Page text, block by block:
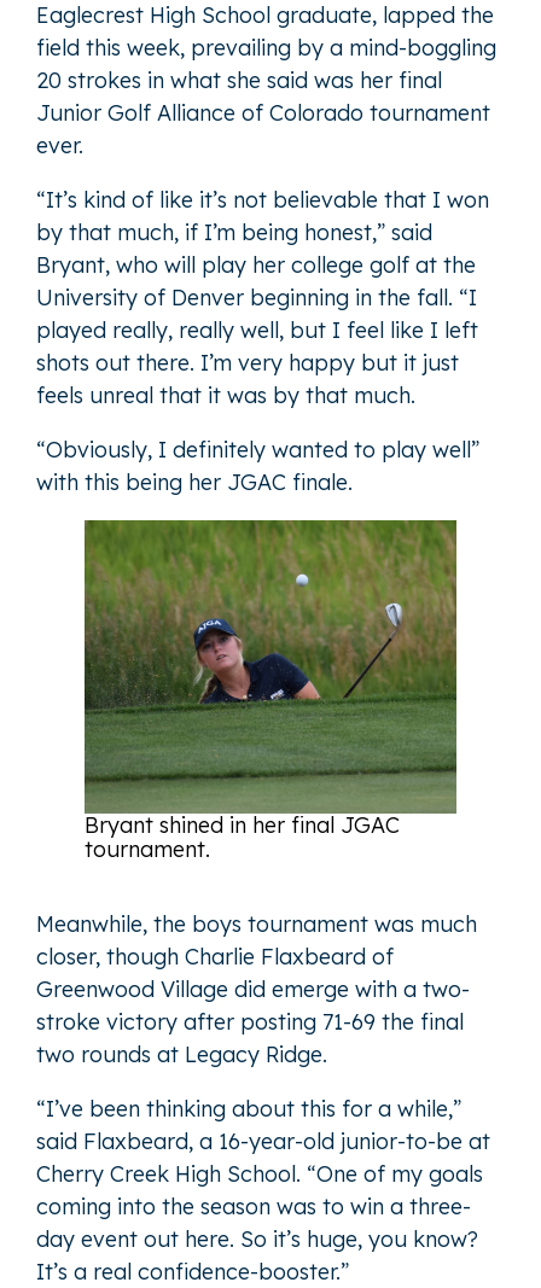
Eaglecrest High School graduate, lapped the
field this week, prevailing by a mind-boggling
20 strokes in what she said was her final
Junior Golf Alliance of Colorado tournament
ever.
“It’s kind of like it’s not believable that I won
by that much, if I’m being honest,” said
Bryant, who will play her college golf at the
University of Denver beginning in the fall. “I
played really, really well, but I feel like I left
shots out there. I’m very happy but it just
feels unreal that it was by that much.
“Obviously, I definitely wanted to play well”
with this being her JGAC finale.
Bryant shined in her final JGAC
tournament.
Meanwhile, the boys tournament was much
closer, though Charlie Flaxbeard of
Greenwood Village did emerge with a two-
stroke victory after posting 71-69 the final
two rounds at Legacy Ridge.
“I’ve been thinking about this for a while,”
said Flaxbeard, a 16-year-old junior-to-be at
Cherry Creek High School. “One of my goals
coming into the season was to win a three-
day event out here. So it’s huge, you know?
It’s a real confidence-booster.”